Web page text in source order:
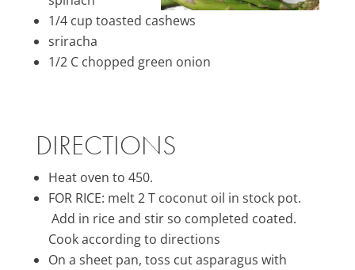
1/4 cup toasted cashews
sriracha
1/2 C chopped green onion
DIRECTIONS
Heat oven to 450.
FOR RICE: melt 2 T coconut oil in stock pot.
Add in rice and stir so completed coated.
Cook according to directions
On a sheet pan, toss cut asparagus with